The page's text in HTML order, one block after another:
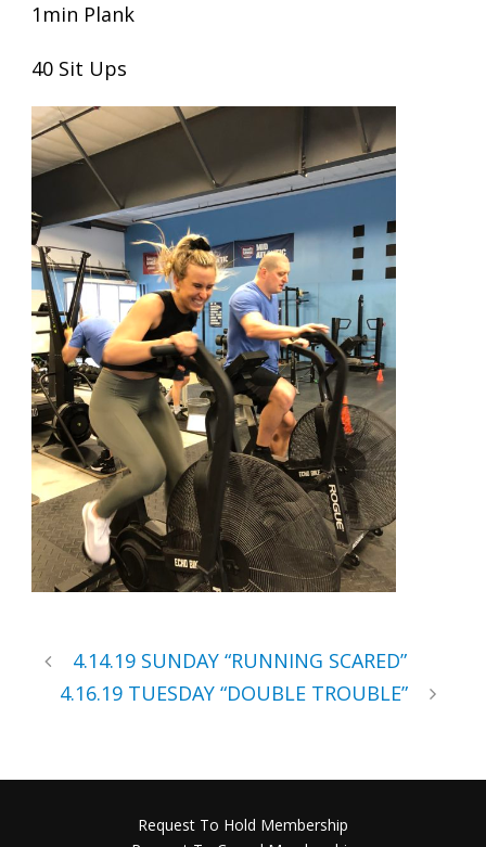
1min Plank
40 Sit Ups
4.14.19 SUNDAY “RUNNING SCARED”
4.16.19 TUESDAY “DOUBLE TROUBLE”
Request To Hold Membership